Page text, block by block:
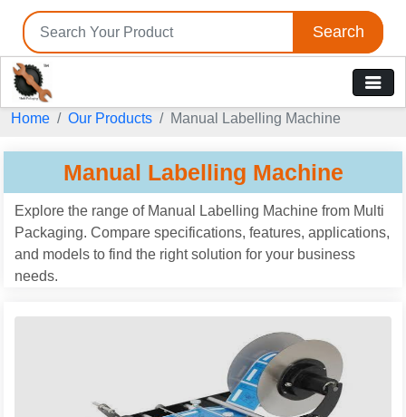
Search
Home Our Products Manual Labelling Machine
Manual Labelling Machine
Explore the range of Manual Labelling Machine from Multi
Packaging. Compare specifications, features, applications,
and models to find the right solution for your business
needs.